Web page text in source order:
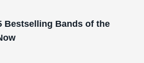
Bestselling Bands of the